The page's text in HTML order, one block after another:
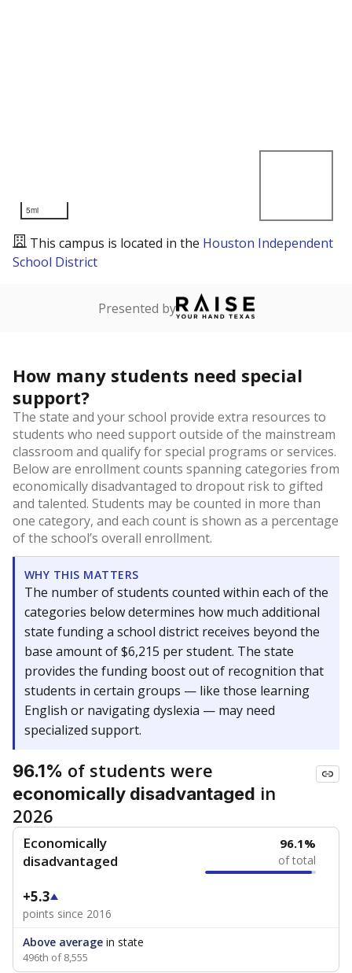
5mi
This campus is located in the Houston Independent
School District
Presented by
How many students need special
support?
The state and your school provide extra resources to
students who need support outside of the mainstream
classroom and qualify for special programs or services.
Below are enrollment counts spanning categories from
economically disadvantaged to dropout risk to gifted
and talented. Students may be counted in more than
one category, and each count is shown as a percentage
of the school’s overall enrollment.
WHY THIS MATTERS
The number of students counted within each of the
categories below determines how much additional
state funding a school district receives beyond the
base amount of $6,215 per student. The state
provides the funding boost out of recognition that
students in certain groups — like those learning
English or navigating dyslexia — may need
specialized support.
96.1% of students were
economically disadvantaged in
2026
Economically
disadvantaged
96.1%
of total
+5.3
points since 2016
Above average in state
496th of 8,555